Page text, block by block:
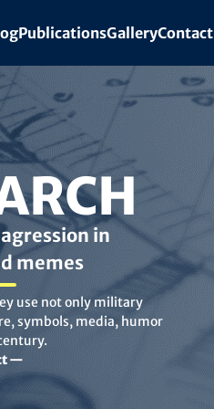
PublicationsGalleryContact
in
memes
use not only military
symbols, media, humor
—